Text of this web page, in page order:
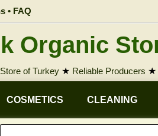
• FAQ
Organic
of Turkey ★ Reliable Producers ★
COSMETICS CLEANING